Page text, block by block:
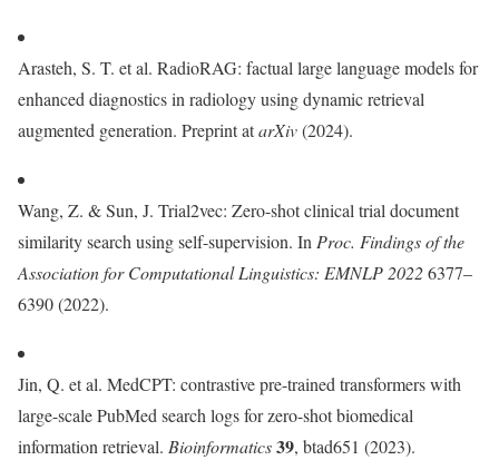
Arasteh, S. T. et al. RadioRAG: factual large language models for
enhanced diagnostics in radiology using dynamic retrieval
augmented generation. Preprint atarXiv(2024).
Wang, Z. & Sun, J. Trial2vec: Zero-shot clinical trial document
similarity search using self-supervision. In Proc. Findings of the
Association for Computational Linguistics: EMNLP 20226377–
6390 (2022).
Jin, Q. et al. MedCPT: contrastive pre-trained transformers with
large-scale PubMed search logs for zero-shot biomedical
information retrieval. Bioinformatics39, btad651 (2023).